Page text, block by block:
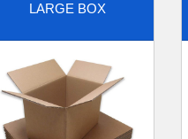
LARGE BOX